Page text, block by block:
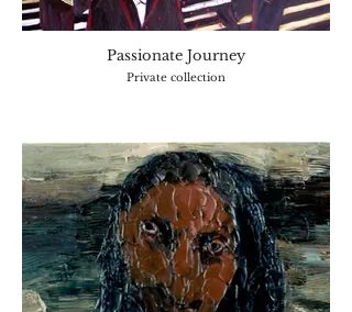
Passionate Journey
Private collection